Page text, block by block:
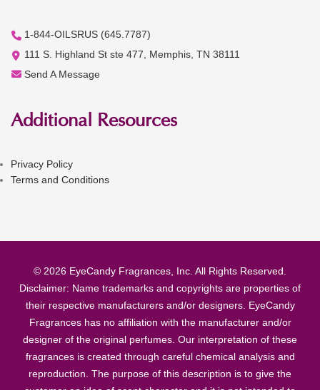
1-844-OILSRUS (645.7787)
111 S. Highland St ste 477, Memphis, TN 38111
Send A Message
Additional Resources
Privacy Policy
Terms and Conditions
© 2026 EyeCandy Fragrances, Inc. All Rights Reserved.
Disclaimer: Name trademarks and copyrights are properties of
their respective manufacturers and/or designers. EyeCandy
Fragrances has no affiliation with the manufacturer and/or
designer of the original perfumes. Our interpretation of these
fragrances is created through careful chemical analysis and
reproduction. The purpose of this description is to give the